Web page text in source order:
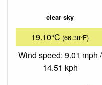
clear sky
19.10°C (66.38°F)
Wind speed: 9.01 mph /
14.51 kph